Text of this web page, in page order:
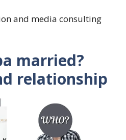
and media consulting
married?
relationship